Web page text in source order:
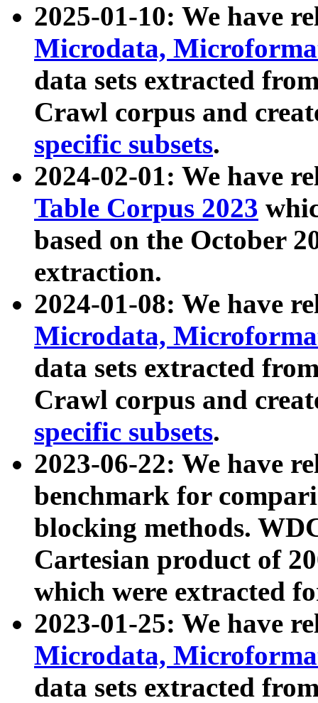
2025-01-10: We have
Microdata,
data sets extracted
Crawl corpus and
specific subsets.
2024-02-01: We have
Table Corpus 2023
based on the October
extraction.
2024-01-08: We have
Microdata,
data sets extracted
Crawl corpus and
specific subsets.
2023-06-22: We have
benchmark for
blocking methods.
Cartesian product of
which were extracted
2023-01-25: We have
Microdata,
data sets extracted